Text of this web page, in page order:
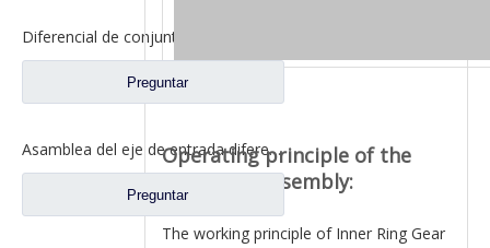
Preguntar
Asamblea del eje de entrada diferenciada para los recambios autos 81.35100.6593 del camión de Shacman Delong
Preguntar
Operating principle of the
final drive assembly:
The working principle of Inner Ring Gear